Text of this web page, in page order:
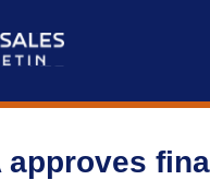
approves